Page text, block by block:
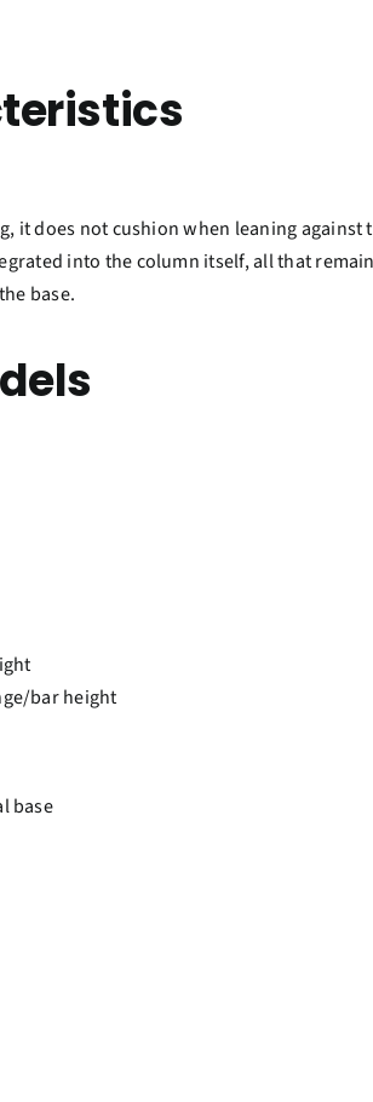
it does not cushion when leaning against
into the column itself, all that
base.
bar height
base